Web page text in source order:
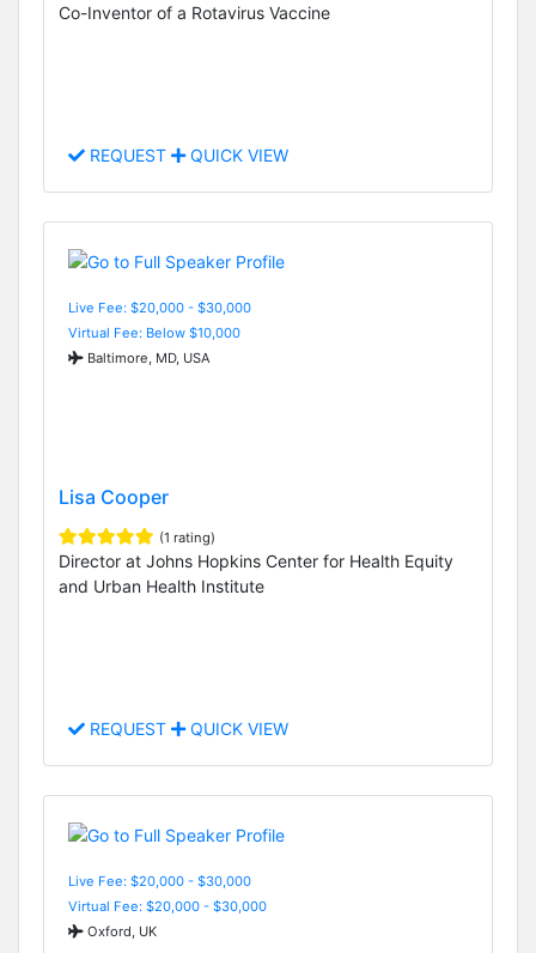
Co-Inventor of a Rotavirus Vaccine
REQUEST QUICK VIEW
Live Fee: $20,000 - $30,000
Virtual Fee: Below $10,000
Baltimore, MD, USA
Lisa Cooper
(1 rating)
Director at Johns Hopkins Center for Health Equity
and Urban Health Institute
REQUEST QUICK VIEW
Live Fee: $20,000 - $30,000
Virtual Fee: $20,000 - $30,000
Oxford, UK